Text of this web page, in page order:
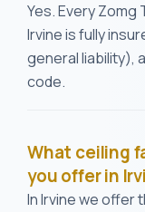
Yes. Every Zomg
Irvine is fully
general liability),
code.
What ceiling
you offer in
In Irvine we offer